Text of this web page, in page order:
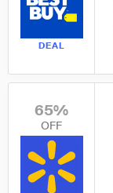
DEAL
65%
OFF